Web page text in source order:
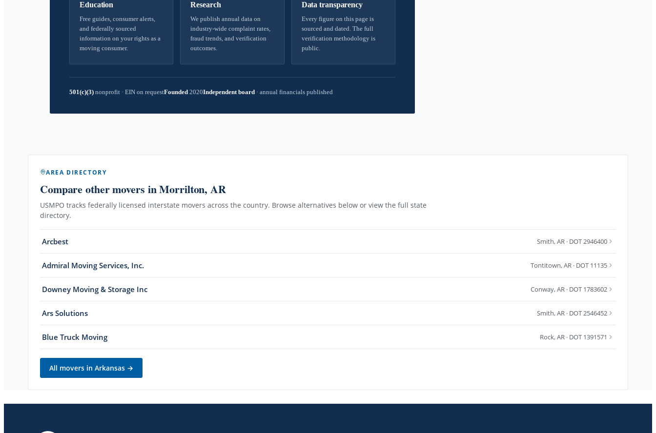
Education
Free guides, consumer alerts,
and federally sourced
information on your rights as a
moving consumer.
Research
We publish annual data on
industry-wide complaint rates,
fraud trends, and verification
outcomes.
Data transparency
Every figure on this page is
sourced and dated. The full
verification methodology is
public.
501(c)(3) nonprofit · EIN on requestFounded 2020Independent board · annual financials published
AREA DIRECTORY
Compare other movers in Morrilton, AR
USMPO tracks federally licensed interstate movers across the country. Browse alternatives below or view the full state
directory.
Arcbest Smith,AR · DOT 2946400
Admiral Moving Services, Inc. Tontitown,AR · DOT 11135
Downey Moving & Storage Inc Conway,AR · DOT 1783602
Ars Solutions Smith,AR · DOT 2546452
Blue Truck Moving Rock,AR · DOT 1391571
All movers in Arkansas →